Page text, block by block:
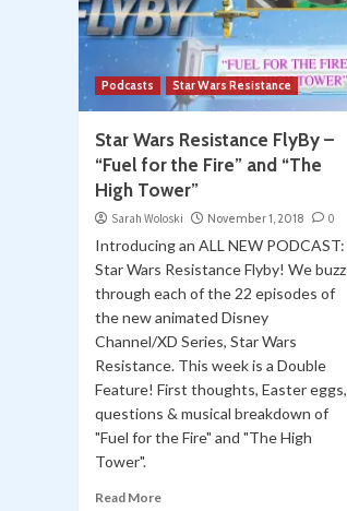
Podcasts Star Wars Resistance
Star Wars Resistance FlyBy –
“Fuel for the Fire” and “The
High Tower”
Sarah Woloski November 1, 2018 0
Introducing an ALL NEW PODCAST:
Star Wars Resistance Flyby! We buzz
through each of the 22 episodes of
the new animated Disney
Channel/XD Series, Star Wars
Resistance. This week is a Double
Feature! First thoughts, Easter eggs,
questions & musical breakdown of
"Fuel for the Fire" and "The High
Tower".
Read More